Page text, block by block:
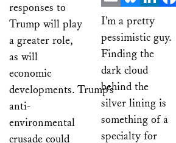
responses to
Trump will play
a greater role,
as will
economic
developments. Trump’s
anti-
environmental
crusade could
EmailBlueskyLinkedIn
I’m a pretty
pessimistic guy.
Finding the
dark cloud
behind the
silver lining is
something of a
specialty for